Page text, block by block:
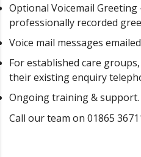
Optional Voicemail Greeting
professionally recorded
Voice mail messages
For established care
their existing enquiry
Ongoing training & support.
Call our team on 01865